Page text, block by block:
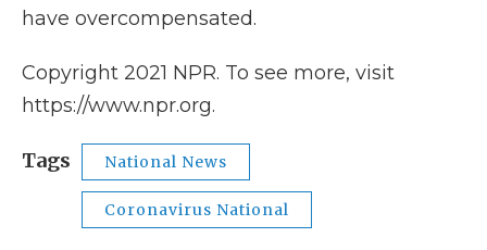
have overcompensated.
Copyright 2021 NPR. To see more, visit
https://www.npr.org.
Tags National News
Coronavirus National